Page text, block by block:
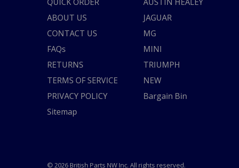
ABOUT US
CONTACT US
FAQs
RETURNS
TERMS OF SERVICE
PRIVACY POLICY
Sitemap
JAGUAR
MG
MINI
TRIUMPH
NEW
Bargain Bin
© 2026 British Parts NW Inc. All rights reserved.